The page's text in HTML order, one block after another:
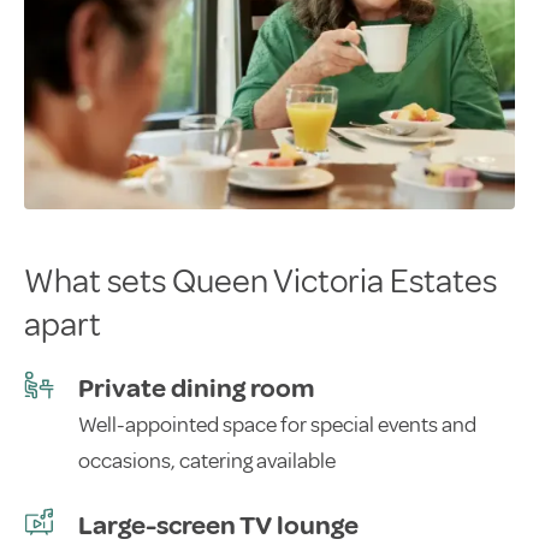
What sets Queen Victoria Estates
apart
Private dining room
Well-appointed space for special events and
occasions, catering available
Large-screen TV lounge